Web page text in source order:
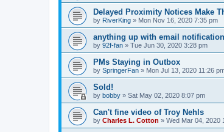
Delayed Proximity Notices Make
by RiverKing » Mon Nov 16, 2020 7:35 pm
anything up with email
by 92f-fan » Tue Jun 30, 2020 3:28 pm
PMs Staying in Outbox
by SpringerFan » Mon Jul 13, 2020 11:26
Sold!
by bobby » Sat May 02, 2020 8:07 pm
Can't fine video of Troy Nehls
by Charles L. Cotton » Wed Mar 04, 2020